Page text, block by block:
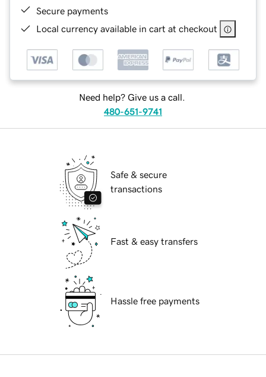
Secure payments
Local currency available in cart at checkout
Need help? Give us a call.
480-651-9741
Safe & secure
transactions
Fast & easy transfers
Hassle free payments